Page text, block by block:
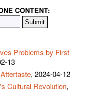
CONTENT:
Problems by First
13
, 2024-04-12
Cultural Revolution,